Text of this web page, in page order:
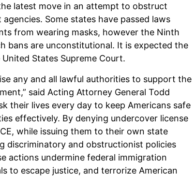
latest move in an attempt to obstruct
Some states have passed laws
from wearing masks, however the Ninth
bans are unconstitutional. It is expected the
States Supreme Court.
any and all lawful authorities to support the
said Acting Attorney General Todd
their lives every day to keep Americans safe
effectively. By denying undercover license
while issuing them to their own state
discriminatory and obstructionist policies
actions undermine federal immigration
to escape justice, and terrorize American